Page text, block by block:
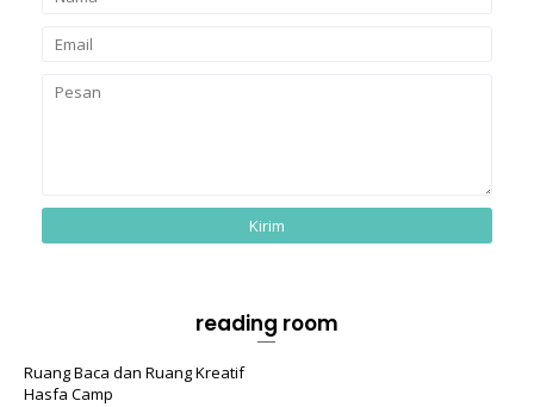
reading room
Ruang Baca dan Ruang Kreatif
Hasfa Camp